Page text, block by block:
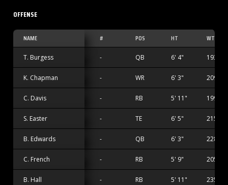
OFFENSE
NAME # POS HT WT
T. Burgess - QB 6' 4" 193 lbs
K. Chapman - WR 6' 3" 209 lbs
C. Davis - RB 5' 11" 199 lbs
S. Easter - TE 6' 5" 215 lbs
B. Edwards - QB 6' 3" 228 lbs
C. French - RB 5' 9" 205 lbs
B. Hall - RB 5' 11" 235 lbs